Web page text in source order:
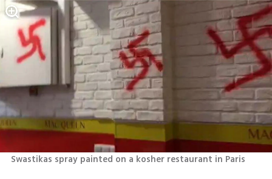
Swastikas spray painted on a kosher restaurant in Paris